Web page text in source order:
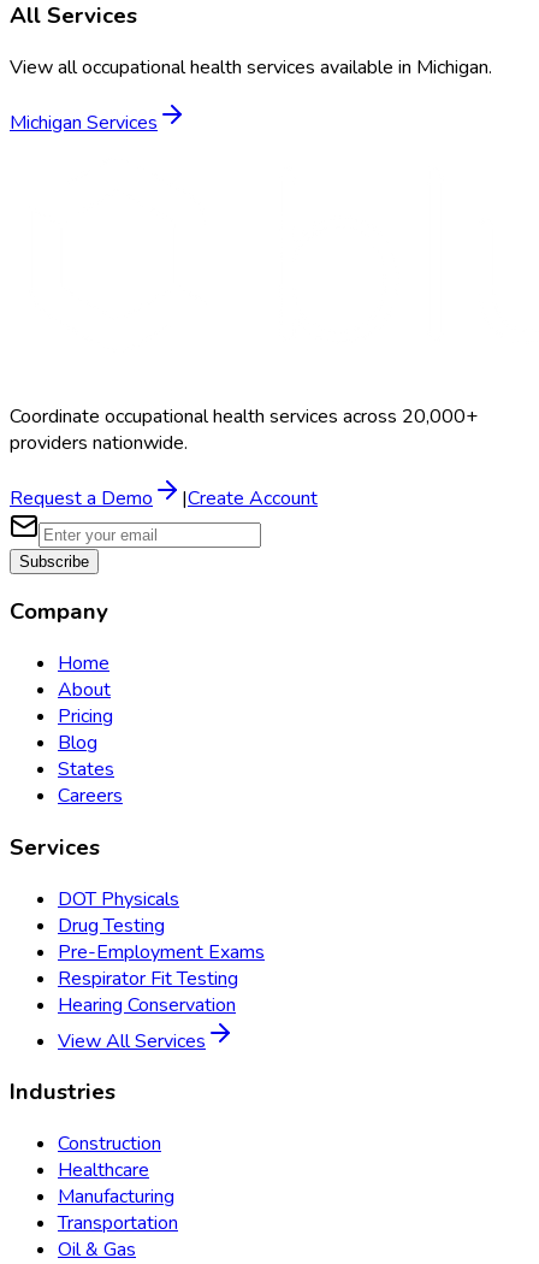
All Services
View all occupational health services available in Michigan.
Michigan Services
Coordinate occupational health services across 20,000+
providers nationwide.
Request a Demo |Create Account
Subscribe
Company
Home
About
Pricing
Blog
States
Careers
Services
DOT Physicals
Drug Testing
Pre-Employment Exams
Respirator Fit Testing
Hearing Conservation
View All Services
Industries
Construction
Healthcare
Manufacturing
Transportation
Oil & Gas